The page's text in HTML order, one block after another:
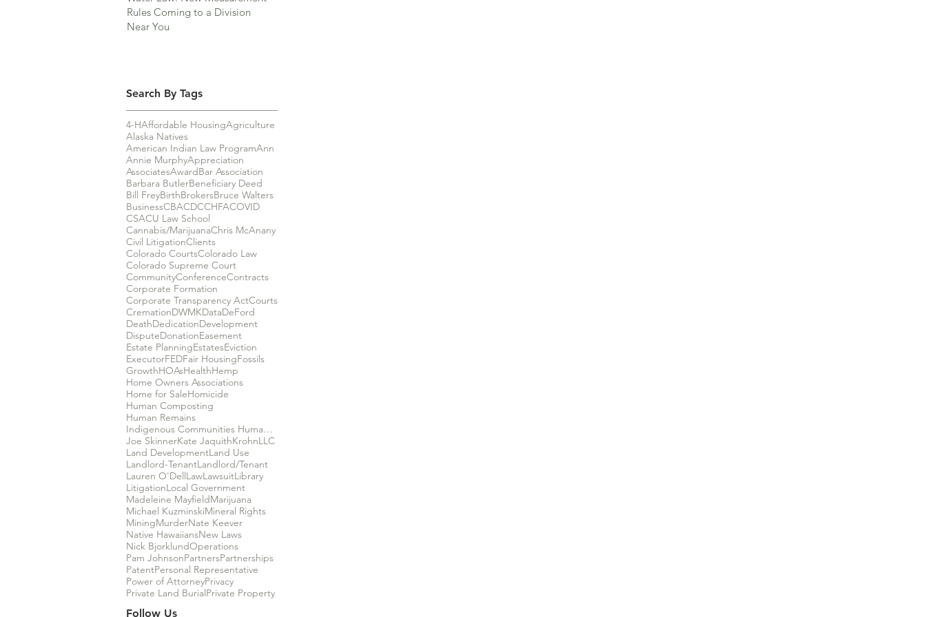
Rules Coming to a Division
Near You
Search By Tags
4-HAffordable HousingAgriculture
Alaska Natives
American Indian Law ProgramAnn
Annie MurphyAppreciation
AssociatesAwardBar Association
Barbara ButlerBeneficiary Deed
Bill FreyBirthBrokersBruce Walters
BusinessCBACDCCHFACOVID
CSACU Law School
Cannabis/MarijuanaChris McAnany
Civil LitigationClients
Colorado CourtsColorado Law
Colorado Supreme Court
CommunityConferenceContracts
Corporate Formation
Corporate Transparency ActCourts
CremationDWMKDataDeFord
DeathDedicationDevelopment
DisputeDonationEasement
Estate PlanningEstatesEviction
ExecutorFEDFair HousingFossils
GrowthHOAsHealthHemp
Home Owners Associations
Home for SaleHomicide
Human Composting
Human Remains
Indigenous Communities Human Rights
Joe SkinnerKate JaquithKrohnLLC
Land DevelopmentLand Use
Landlord-TenantLandlord/Tenant
Lauren O'DellLawLawsuitLibrary
LitigationLocal Government
Madeleine MayfieldMarijuana
Michael KuzminskiMineral Rights
MiningMurderNate Keever
Native HawaiiansNew Laws
Nick BjorklundOperations
Pam JohnsonPartnersPartnerships
PatentPersonal Representative
Power of AttorneyPrivacy
Private Land BurialPrivate Property
Follow Us